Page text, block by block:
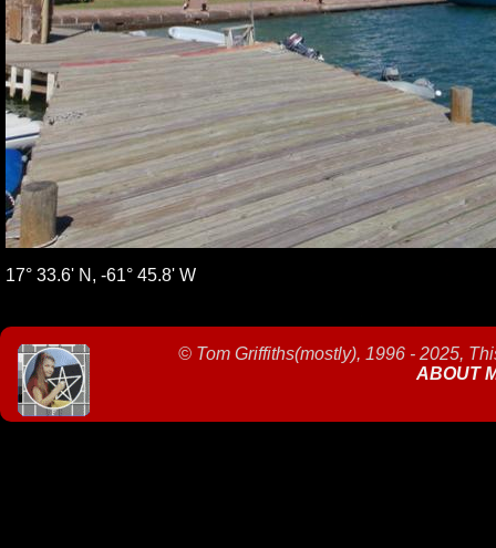
17° 33.6' N, -61° 45.8' W
©Tom Griffiths(mostly), 1996 - 2025,
ABOUT